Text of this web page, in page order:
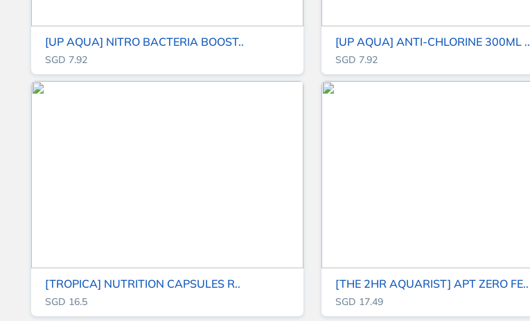
[UP AQUA] NITRO BACTERIA BOOST..
SGD 7.92
[UP AQUA] ANTI-CHLORINE 300ML ..
SGD 7.92
[TROPICA] NUTRITION CAPSULES R..
SGD 16.5
[THE 2HR AQUARIST] APT ZERO FE..
SGD 17.49